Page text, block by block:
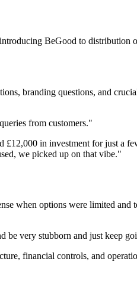
BeGood to distribution
branding questions, and
from customers."
in investment for just a
we picked up on that vibe."
when options were limited
be very stubborn and just keep
financial controls, and